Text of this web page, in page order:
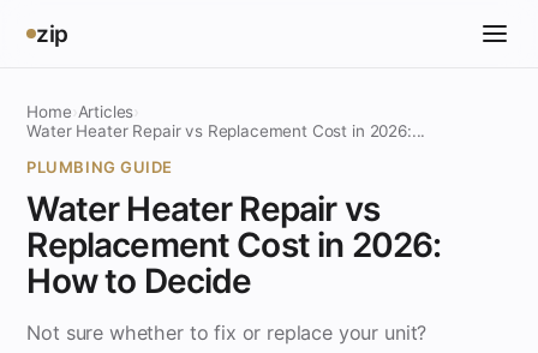
zip
Home Articles
Water Heater Repair vs Replacement Cost in 2026:...
PLUMBING GUIDE
Water Heater Repair vs
Replacement Cost in 2026:
How to Decide
Not sure whether to fix or replace your unit?